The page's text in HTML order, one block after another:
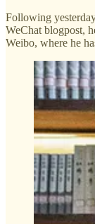
Following
WeChat blogpost,
Weibo, where he